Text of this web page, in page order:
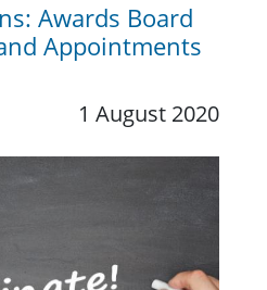
Awards Board
Appointments
1 August 2020